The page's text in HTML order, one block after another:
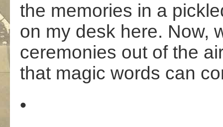
the memories in a
on my desk here. Now,
ceremonies out of the
that magic words can
•